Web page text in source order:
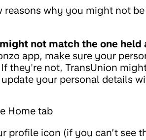
reasons why you might not
not match the one held
app, make sure your
they're not, TransUnion
your personal details
Home tab
profile icon (if you can’t see